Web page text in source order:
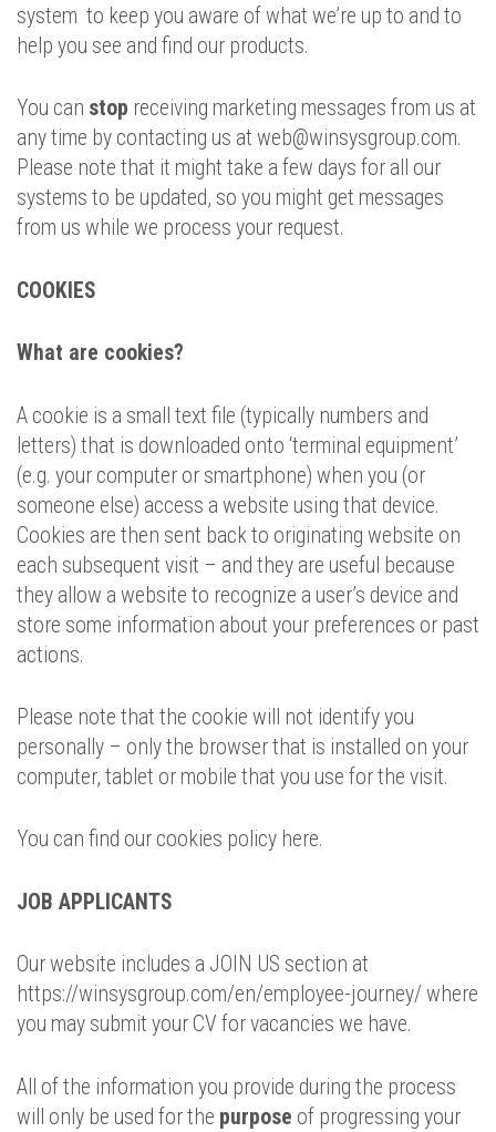
system to keep you aware of what we’re up to and to
help you see and find our products.
You can stop receiving marketing messages from us at
any time by contacting us at web@winsysgroup.com.
Please note that it might take a few days for all our
systems to be updated, so you might get messages
from us while we process your request.
COOKIES
What are cookies?
A cookie is a small text file (typically numbers and
letters) that is downloaded onto ‘terminal equipment’
(e.g. your computer or smartphone) when you (or
someone else) access a website using that device.
Cookies are then sent back to originating website on
each subsequent visit – and they are useful because
they allow a website to recognize a user’s device and
store some information about your preferences or past
actions.
Please note that the cookie will not identify you
personally – only the browser that is installed on your
computer, tablet or mobile that you use for the visit.
You can find our cookies policy here.
JOB APPLICANTS
Our website includes a JOIN US section at
https://winsysgroup.com/en/employee-journey/ where
you may submit your CV for vacancies we have.
All of the information you provide during the process
will only be used for the purpose of progressing your